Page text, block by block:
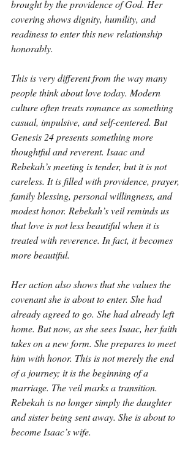
brought by the providence of God. Her
covering shows dignity, humility, and
readiness to enter this new relationship
honorably.
This is very different from the way many
people think about love today. Modern
culture often treats romance as something
casual, impulsive, and self-centered. But
Genesis 24 presents something more
thoughtful and reverent. Isaac and
Rebekah’s meeting is tender, but it is not
careless. It is filled with providence, prayer,
family blessing, personal willingness, and
modest honor. Rebekah’s veil reminds us
that love is not less beautiful when it is
treated with reverence. In fact, it becomes
more beautiful.
Her action also shows that she values the
covenant she is about to enter. She had
already agreed to go. She had already left
home. But now, as she sees Isaac, her faith
takes on a new form. She prepares to meet
him with honor. This is not merely the end
of a journey; it is the beginning of a
marriage. The veil marks a transition.
Rebekah is no longer simply the daughter
and sister being sent away. She is about to
become Isaac’s wife.